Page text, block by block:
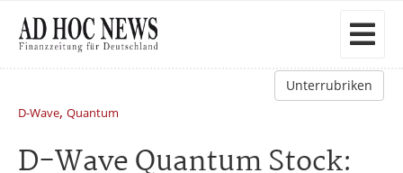
Unterrubriken
D-Wave, Quantum
D-Wave Quantum Stock: